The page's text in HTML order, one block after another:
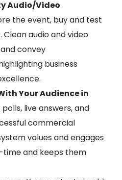
Audio/Video
the event, buy and test
audio and video
convey
business
Your Audience in
polls, live answers, and
commercial
values and engages
time and keeps them